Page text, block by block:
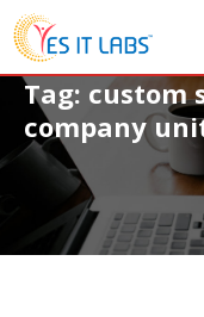
Tag: custom
company